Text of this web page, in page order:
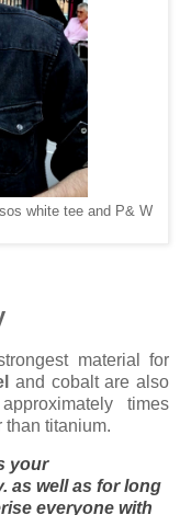
white tee and P& W
material for
and cobalt are also
times
than titanium.
your
as well as for long
everyone with